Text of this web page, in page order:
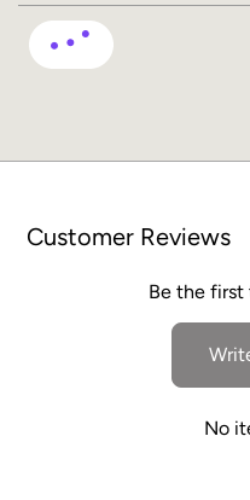
Customer Reviews
Be the
No